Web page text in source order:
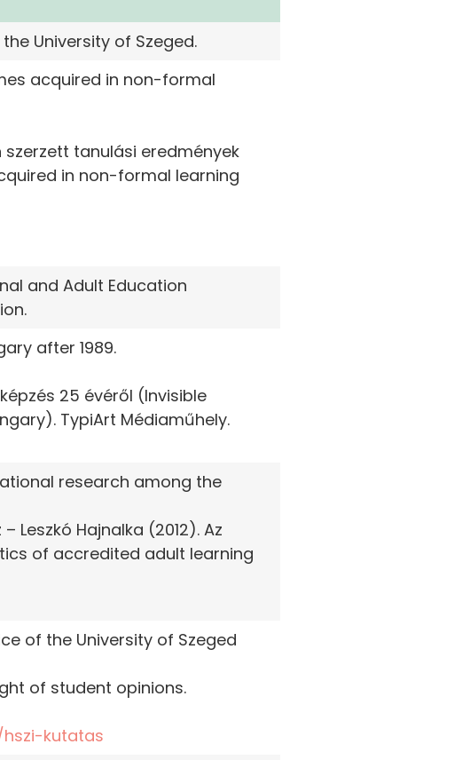
University of Szeged.
acquired in non-formal
szerzett tanulási eredmények
in non-formal learning
and Adult Education
after 1989.
25 évéről (Invisible
TypiArt Médiaműhely.
research among the
Leszkó Hajnalka (2012). Az
of accredited adult learning
of the University of Szeged
of student opinions.
kutatas